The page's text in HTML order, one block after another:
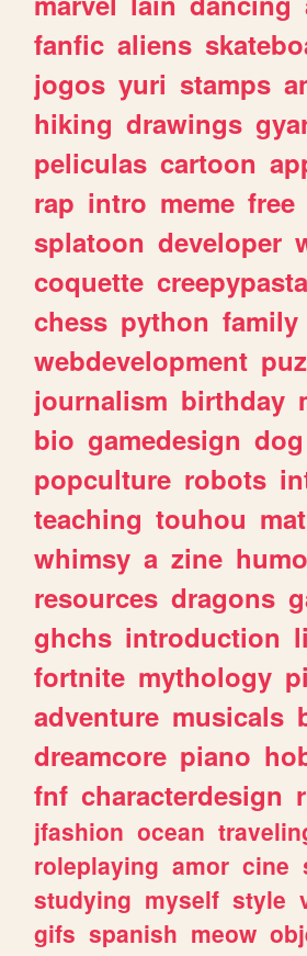
fanfic aliens
jogos yuri stamps
hiking drawings
peliculas cartoon
rap intro meme free
splatoon developer
coquette creepypasta
chess python family
webdevelopment
journalism birthday
bio gamedesign dog
popculture robots
teaching touhou
whimsy a zine
resources dragons
ghchs introduction
fortnite mythology
adventure musicals
dreamcore piano
fnf characterdesign
jfashion ocean
roleplaying amor cine
studying myself style
gifs spanish meow